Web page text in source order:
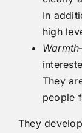
In
high
Warmth
They
people
They